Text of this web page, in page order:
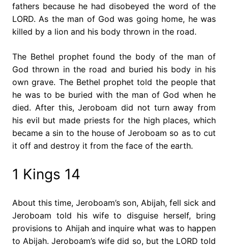
fathers because he had disobeyed the word of the
LORD. As the man of God was going home, he was
killed by a lion and his body thrown in the road.
The Bethel prophet found the body of the man of
God thrown in the road and buried his body in his
own grave. The Bethel prophet told the people that
he was to be buried with the man of God when he
died. After this, Jeroboam did not turn away from
his evil but made priests for the high places, which
became a sin to the house of Jeroboam so as to cut
it off and destroy it from the face of the earth.
1 Kings 14
About this time, Jeroboam’s son, Abijah, fell sick and
Jeroboam told his wife to disguise herself, bring
provisions to Ahijah and inquire what was to happen
to Abijah. Jeroboam’s wife did so, but the LORD told